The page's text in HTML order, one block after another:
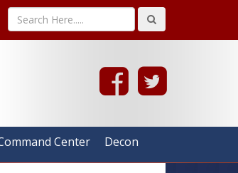
Center Decon